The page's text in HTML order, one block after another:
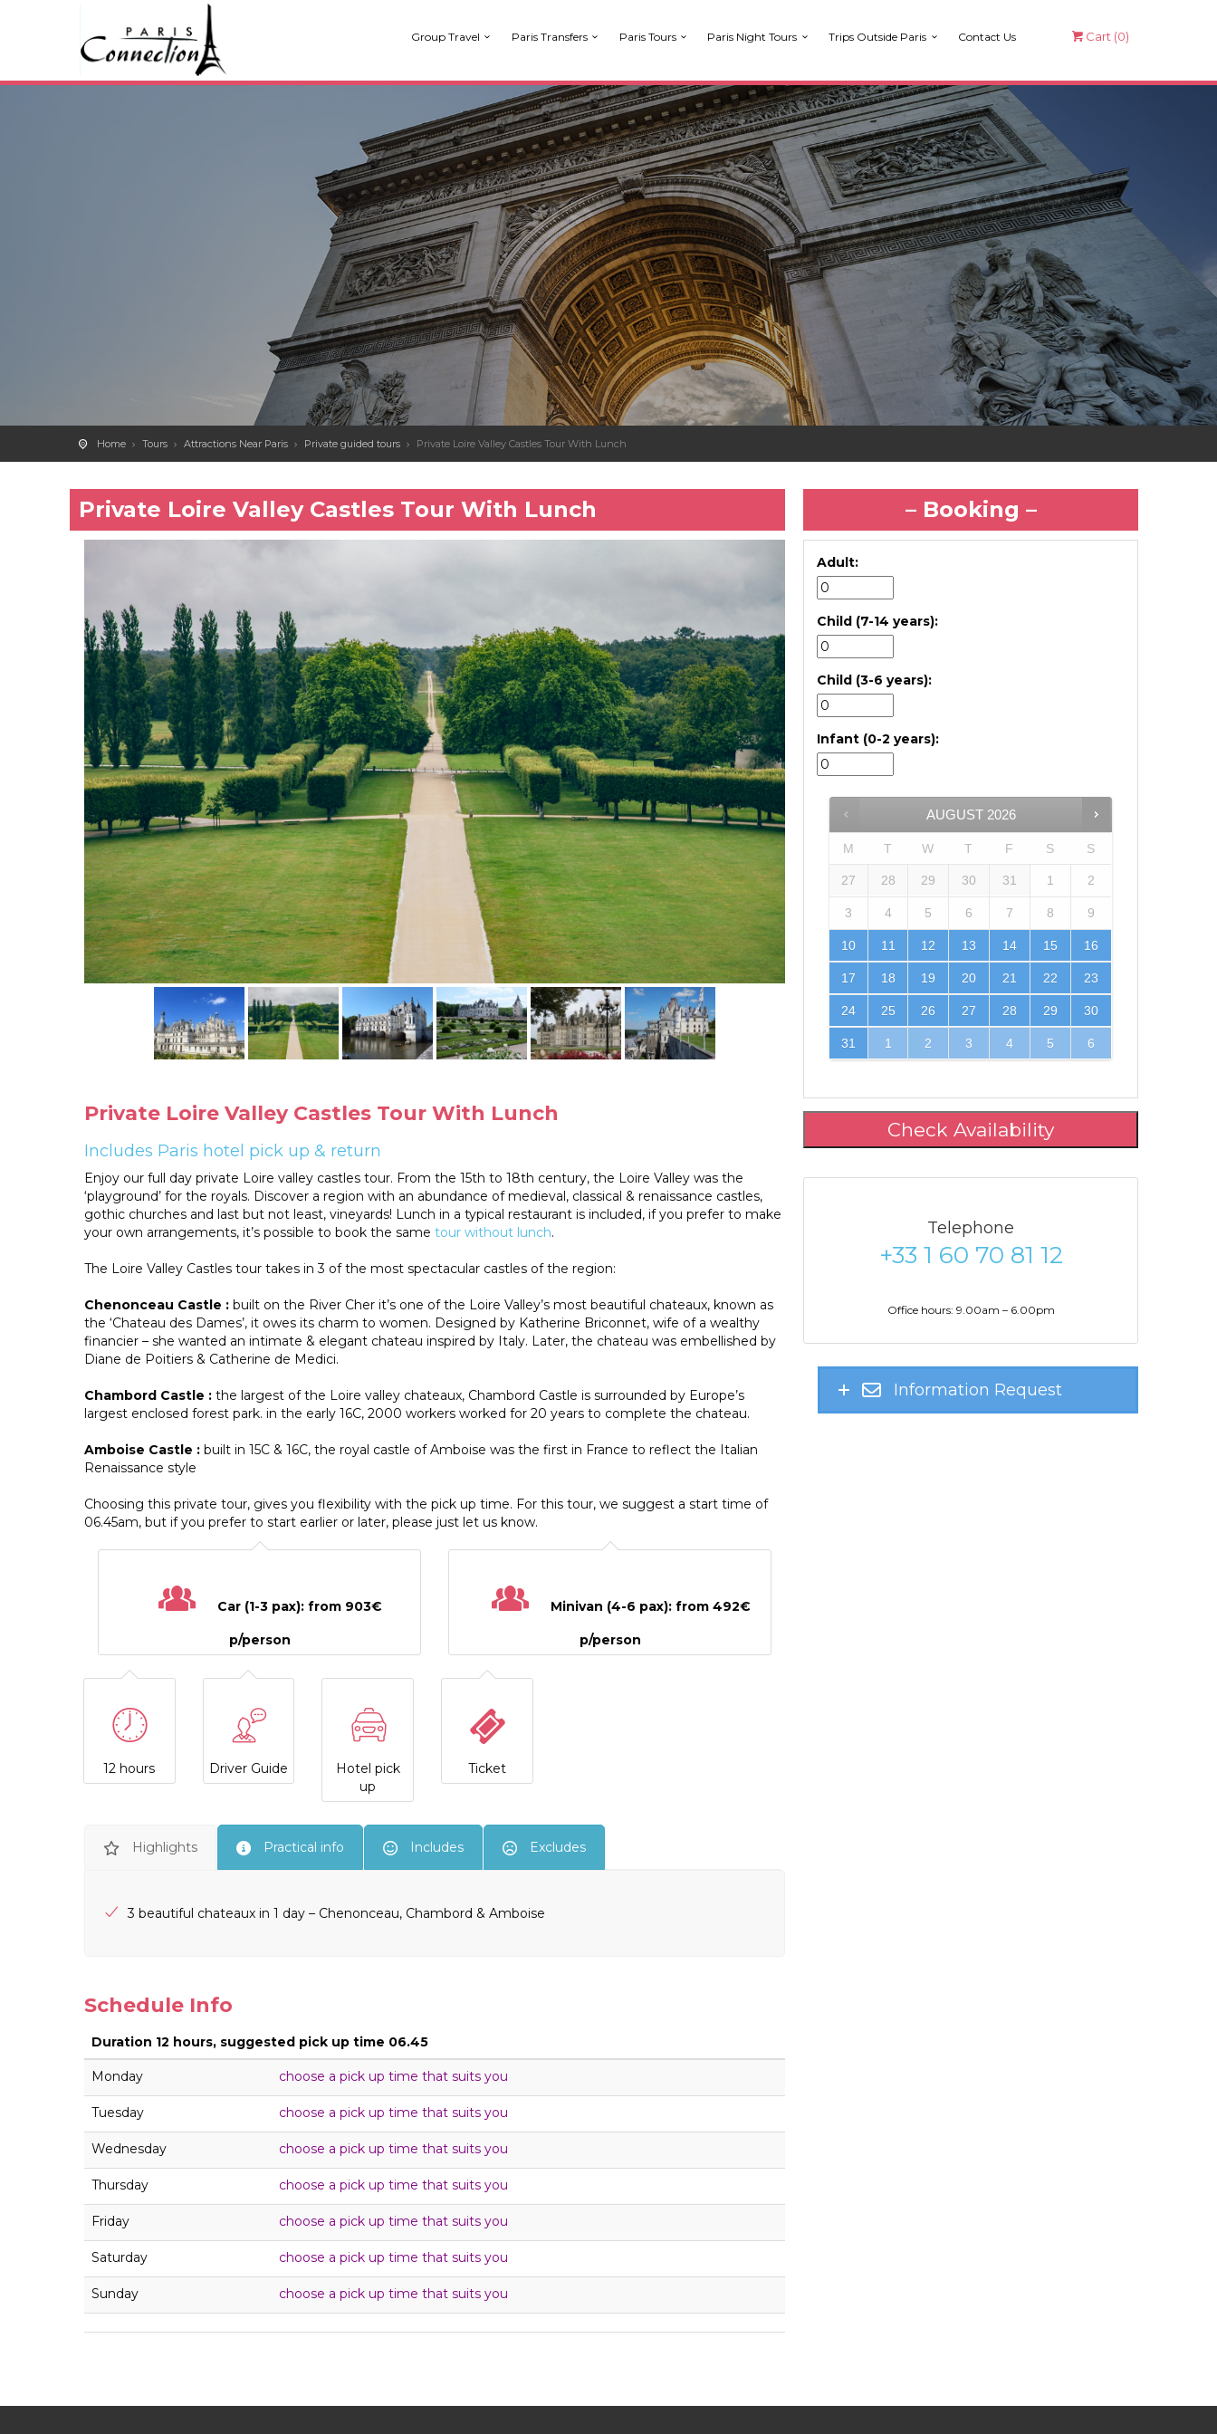
Group Travel Paris Transfers Paris Tours Paris Night Tours Trips Outside Paris Contact Us Cart (0)
Home Tours Attractions Near Paris Private guided tours Private Loire Valley Castles Tour With Lunch
Private Loire Valley Castles Tour With Lunch
Private Loire Valley Castles Tour With Lunch
Includes Paris hotel pick up & return
Enjoy our full day private Loire valley castles tour. From the 15th to 18th century, the Loire Valley was the
‘playground’ for the royals. Discover a region with an abundance of medieval, classical & renaissance castles,
gothic churches and last but not least, vineyards! Lunch in a typical restaurant is included, if you prefer to make
your own arrangements, it’s possible to book the same tour without lunch.
The Loire Valley Castles tour takes in 3 of the most spectacular castles of the region:
Chenonceau Castle : built on the River Cher it’s one of the Loire Valley’s most beautiful chateaux, known as
the ‘Chateau des Dames’, it owes its charm to women. Designed by Katherine Briconnet, wife of a wealthy
financier – she wanted an intimate & elegant chateau inspired by Italy. Later, the chateau was embellished by
Diane de Poitiers & Catherine de Medici.
Chambord Castle : the largest of the Loire valley chateaux, Chambord Castle is surrounded by Europe’s
largest enclosed forest park. in the early 16C, 2000 workers worked for 20 years to complete the chateau.
Amboise Castle : built in 15C & 16C, the royal castle of Amboise was the first in France to reflect the Italian
Renaissance style
Choosing this private tour, gives you flexibility with the pick up time. For this tour, we suggest a start time of
06.45am, but if you prefer to start earlier or later, please just let us know.
Car (1-3 pax): from 903€
p/person
Minivan (4-6 pax): from 492€
p/person
12 hours Driver Guide
Hotel pick
up
Ticket
Highlights Practical info Includes Excludes
3 beautiful chateaux in 1 day – Chenonceau, Chambord & Amboise
Schedule Info
Duration 12 hours, suggested pick up time 06.45
Monday choose a pick up time that suits you
Tuesday choose a pick up time that suits you
Wednesday choose a pick up time that suits you
Thursday choose a pick up time that suits you
Friday choose a pick up time that suits you
Saturday choose a pick up time that suits you
Sunday choose a pick up time that suits you
– Booking –
Adult:
Child (7-14 years):
Child (3-6 years):
Infant (0-2 years):
AUGUST 2026
M T W T F S S
27 28 29 30 31 1 2
3 4 5 6 7 8 9
10 11 12 13 14 15 16
17 18 19 20 21 22 23
24 25 26 27 28 29 30
31 1 2 3 4 5 6
Check Availability
Telephone
+33 1 60 70 81 12
Office hours: 9.00am – 6.00pm
Information Request